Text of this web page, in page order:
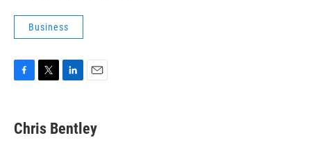
Business
e
b
t
t
k
e
i
l
Chris Bentley